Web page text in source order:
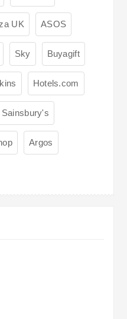
UK ASOS
Sky Buyagift
Hotels.com
Sainsbury's
Argos